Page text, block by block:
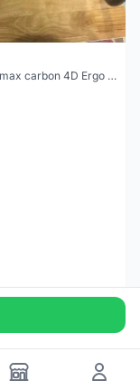
Vision Trimax carbon 4D Ergo Compact 400mm